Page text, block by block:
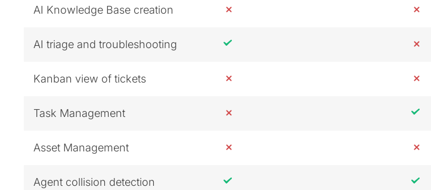
AI Knowledge Base creation
AI triage and troubleshooting
Kanban view of tickets
Task Management
Asset Management
Agent collision detection